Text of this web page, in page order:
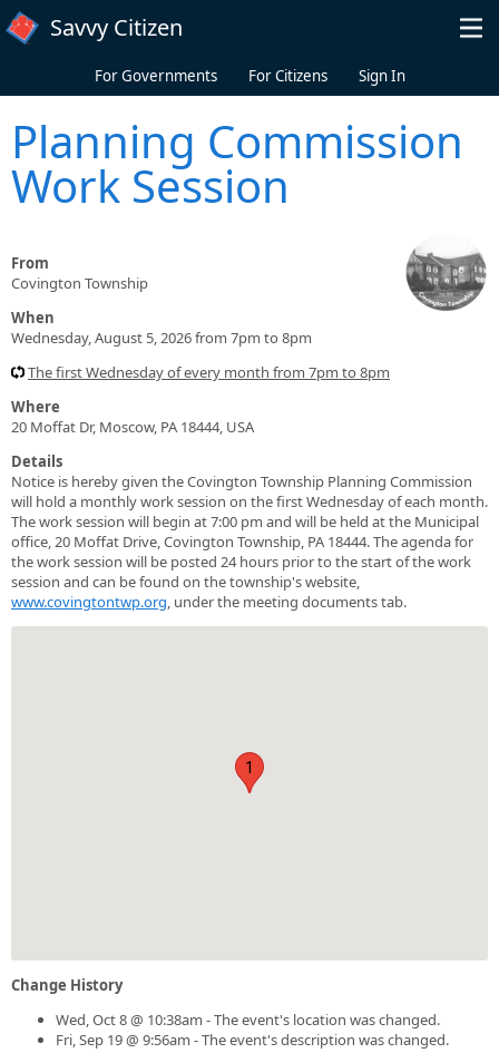
Skip to main content
Savvy Citizen
For Governments For Citizens Sign In
Planning Commission
Work Session
From
Covington Township
When
Wednesday, August 5, 2026 from 7pm to 8pm
The first Wednesday of every month from 7pm to 8pm
Where
20 Moffat Dr, Moscow, PA 18444, USA
Details
Notice is hereby given the Covington Township Planning Commission
will hold a monthly work session on the first Wednesday of each month.
The work session will begin at 7:00 pm and will be held at the Municipal
office, 20 Moffat Drive, Covington Township, PA 18444. The agenda for
the work session will be posted 24 hours prior to the start of the work
session and can be found on the township's website,
www.covingtontwp.org, under the meeting documents tab.
1
Change History
Wed, Oct 8 @ 10:38am - The event's location was changed.
Fri, Sep 19 @ 9:56am - The event's description was changed.